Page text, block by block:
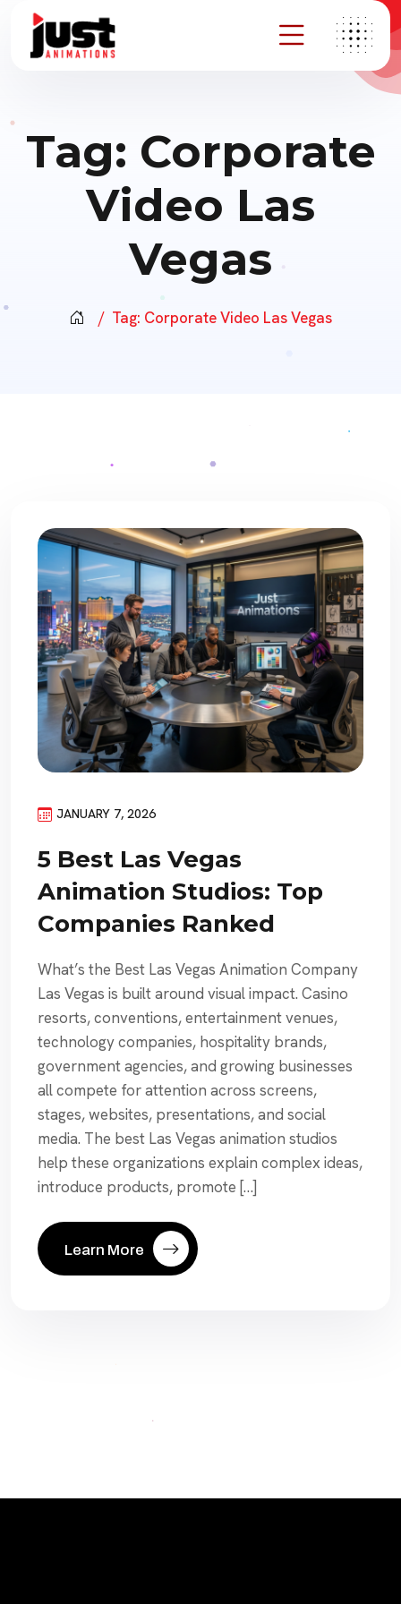
Tag: Corporate
Video Las
Vegas
Tag: Corporate Video Las Vegas
JANUARY 7, 2026
5 Best Las Vegas
Animation Studios: Top
Companies Ranked
What’s the Best Las Vegas Animation Company
Las Vegas is built around visual impact. Casino
resorts, conventions, entertainment venues,
technology companies, hospitality brands,
government agencies, and growing businesses
all compete for attention across screens,
stages, websites, presentations, and social
media. The best Las Vegas animation studios
help these organizations explain complex ideas,
introduce products, promote […]
Learn More